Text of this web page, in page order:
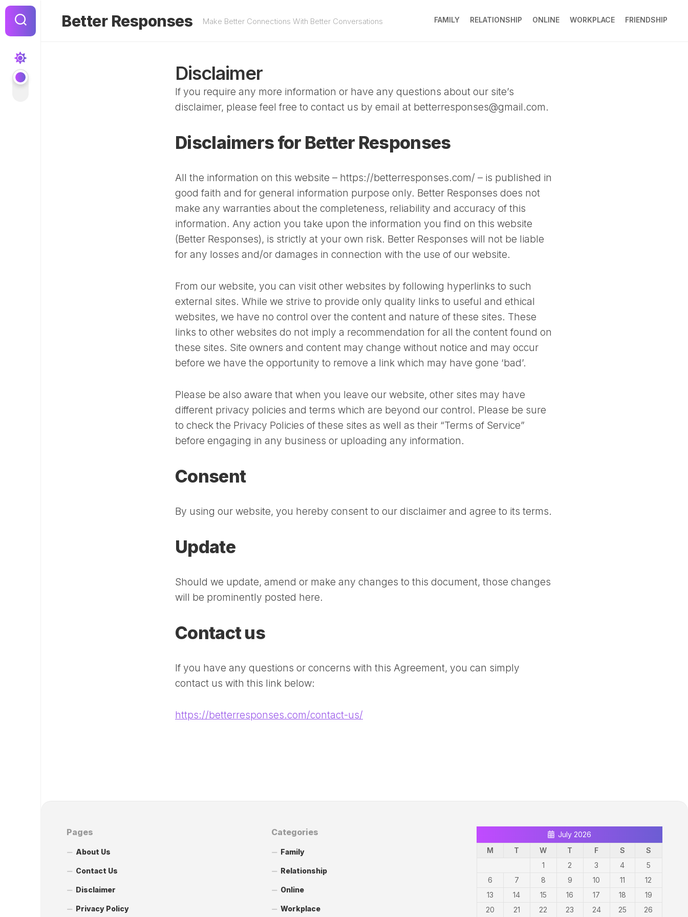
Skip
content
Better Responses Make Better Connections With Better Conversations FAMILY RELATIONSHIP ONLINE WORKPLACE FRIENDSHIP
Disclaimer
If you require any more information or have any questions about our site’s
disclaimer, please feel free to contact us by email at betterresponses@gmail.com.
Disclaimers for Better Responses
All the information on this website – https://betterresponses.com/ – is published in
good faith and for general information purpose only. Better Responses does not
make any warranties about the completeness, reliability and accuracy of this
information. Any action you take upon the information you find on this website
(Better Responses), is strictly at your own risk. Better Responses will not be liable
for any losses and/or damages in connection with the use of our website.
From our website, you can visit other websites by following hyperlinks to such
external sites. While we strive to provide only quality links to useful and ethical
websites, we have no control over the content and nature of these sites. These
links to other websites do not imply a recommendation for all the content found on
these sites. Site owners and content may change without notice and may occur
before we have the opportunity to remove a link which may have gone ‘bad’.
Please be also aware that when you leave our website, other sites may have
different privacy policies and terms which are beyond our control. Please be sure
to check the Privacy Policies of these sites as well as their “Terms of Service”
before engaging in any business or uploading any information.
Consent
By using our website, you hereby consent to our disclaimer and agree to its terms.
Update
Should we update, amend or make any changes to this document, those changes
will be prominently posted here.
Contact us
If you have any questions or concerns with this Agreement, you can simply
contact us with this link below:
https://betterresponses.com/contact-us/
Pages
About Us
Contact Us
Disclaimer
Privacy Policy
Categories
Family
Relationship
Online
Workplace
July 2026
M
T W T F S
S
1
2 3 4
5
6
7 8 9 10 11
12
13
14 15 16 17 18
19
20
21 22 23 24 25 26